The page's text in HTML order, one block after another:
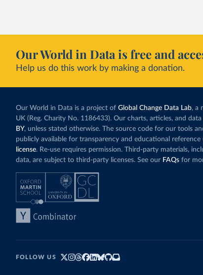
Our World in Data is free and
Help us do this work by making a donation.
Our World in Data is a project of Global Change Data Lab, a
UK (Reg. Charity No. 1186433). Our charts, articles, and
BY, unless stated otherwise. The source code for our tools
publicly available for transparency and educational reference
license. Re-use requires permission. Third-party materials,
data, are subject to third-party licenses. See our FAQs for
FOLLOW US